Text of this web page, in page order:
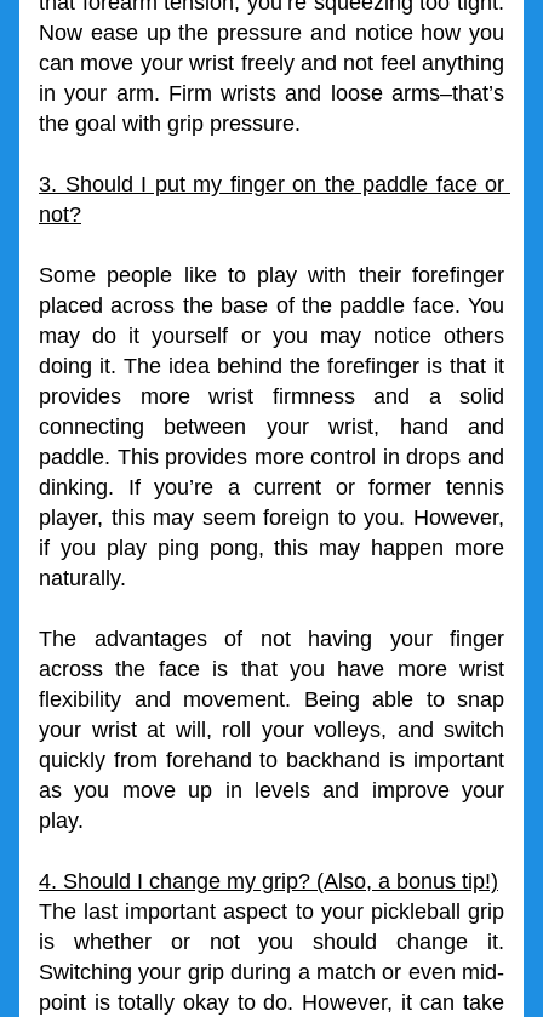
Now ease up the pressure and notice how you
can move your wrist freely and not feel anything
in your arm. Firm wrists and loose arms–that’s
the goal with grip pressure.
3. Should I put my finger on the paddle face or
not?
Some people like to play with their forefinger
placed across the base of the paddle face. You
may do it yourself or you may notice others
doing it. The idea behind the forefinger is that it
provides more wrist firmness and a solid
connecting between your wrist, hand and
paddle. This provides more control in drops and
dinking. If you’re a current or former tennis
player, this may seem foreign to you. However,
if you play ping pong, this may happen more
naturally.
The advantages of not having your finger
across the face is that you have more wrist
flexibility and movement. Being able to snap
your wrist at will, roll your volleys, and switch
quickly from forehand to backhand is important
as you move up in levels and improve your
play.
4. Should I change my grip? (Also, a bonus tip!)
The last important aspect to your pickleball grip
is whether or not you should change it.
Switching your grip during a match or even mid-
point is totally okay to do. However, it can take